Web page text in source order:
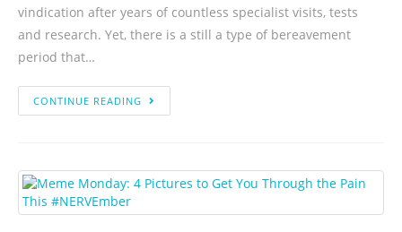
vindication after years of countless specialist visits, tests
and research. Yet, there is a still a type of bereavement
period that…
CONTINUE READING